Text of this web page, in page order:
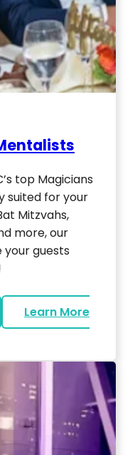
top Magicians
suited for your
Mitzvahs,
more, our
guests
Learn More